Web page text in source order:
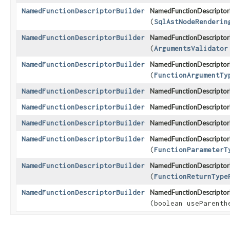
NamedFunctionDescriptorBuilder
(
NamedFunctionDescriptorBuilder
(ArgumentsValidator
NamedFunctionDescriptorBuilder
(
NamedFunctionDescriptorBuilder
NamedFunctionDescriptorBuilder
NamedFunctionDescriptorBuilder
NamedFunctionDescriptorBuilder
(
NamedFunctionDescriptorBuilder
(
NamedFunctionDescriptorBuilder
(boolean